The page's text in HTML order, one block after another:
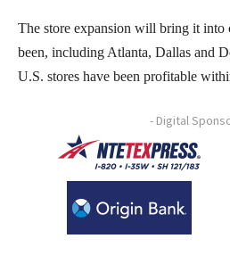
The store expansion will bring it into
been, including Atlanta, Dallas and
U.S. stores have been profitable
- Digital